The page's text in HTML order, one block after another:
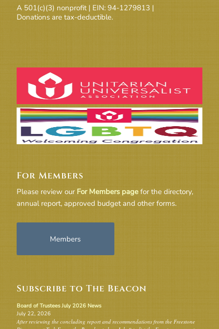
A 501(c)(3) nonprofit | EIN: 94-1279813 |
Donations are tax-deductible.
For Members
Please review our For Members pagefor the directory,
annual report, approved budget and other forms.
Members
Subscribe to The Beacon
Board of Trustees July 2026 News
July 22, 2026
After reviewing the concluding report and recommendations from the Freestone